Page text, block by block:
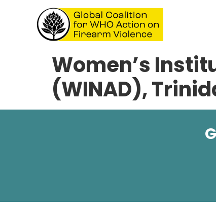
Women’s
(WINAD),